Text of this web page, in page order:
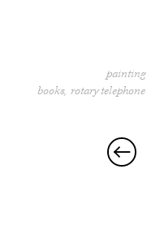
painting
books rotary telephone